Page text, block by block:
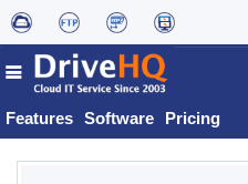
Features Software Pricing